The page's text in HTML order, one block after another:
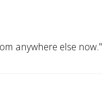
anywhere else now."